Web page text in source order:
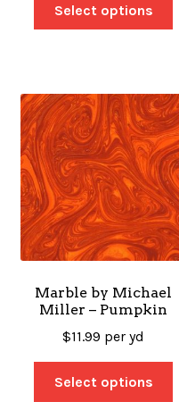
Select options
Marble by Michael
Miller – Pumpkin
$11.99 per yd
Select options